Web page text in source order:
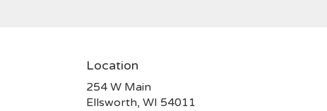
Location
254 W Main
Ellsworth, WI 54011